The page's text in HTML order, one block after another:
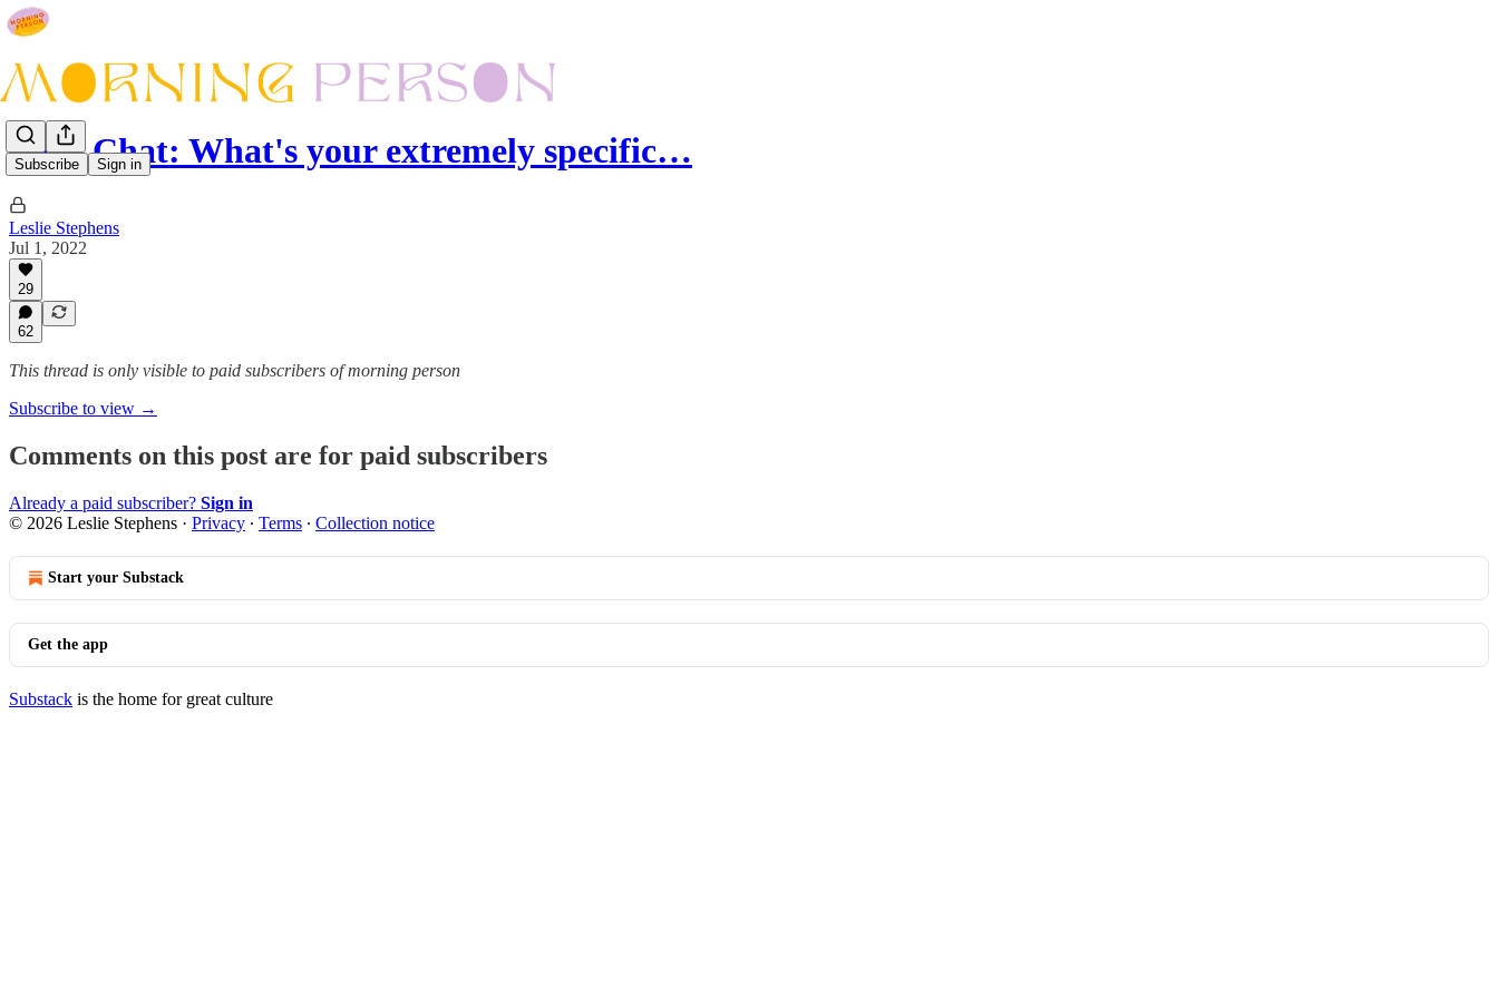
Subscribe Sign in
Let's Chat: What's your extremely specific…
Leslie Stephens
Jul 1, 2022
29
62
This thread is only visible to paid subscribers of morning person
Subscribe to view →
Comments on this post are for paid subscribers
Already a paid subscriber? Sign in
© 2026 Leslie Stephens · Privacy ∙ Terms ∙ Collection notice
Start your Substack
Get the app
Substack is the home for great culture